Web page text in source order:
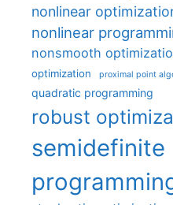
nonlinear
nonlinear
nonsmooth
optimization proximal point
quadratic programming
robust
semidefinite